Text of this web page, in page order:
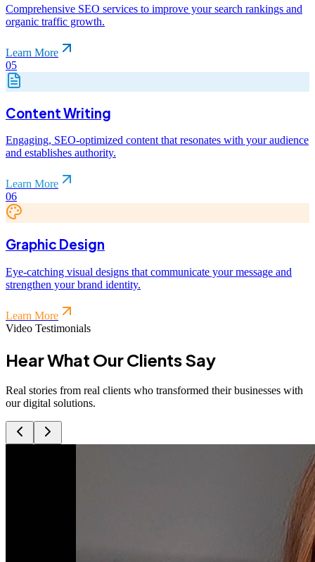
Comprehensive SEO services to improve your search rankings and
organic traffic growth.
Learn More
05
Content Writing
Engaging, SEO-optimized content that resonates with your audience
and establishes authority.
Learn More
06
Graphic Design
Eye-catching visual designs that communicate your message and
strengthen your brand identity.
Learn More
Video Testimonials
Hear What OurClientsSay
Real stories from real clients who transformed their businesses with
our digital solutions.